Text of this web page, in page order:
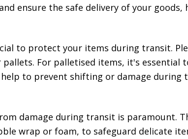
ensure the safe delivery of your
to protect your items during transit.
pallets. For palletised items, it's
to prevent shifting or damage during
damage during transit is paramount.
wrap or foam, to safeguard delicate